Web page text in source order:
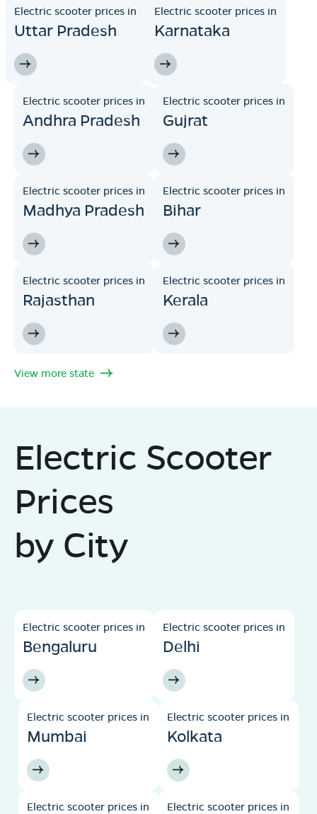
Electric scooter prices in
Uttar Pradesh
Electric scooter prices in
Karnataka
Electric scooter prices in
Andhra Pradesh
Electric scooter prices in
Gujrat
Electric scooter prices in
Madhya Pradesh
Electric scooter prices in
Bihar
Electric scooter prices in
Rajasthan
Electric scooter prices in
Kerala
View more state
Electric Scooter
Prices
by City
Electric scooter prices in
Bengaluru
Electric scooter prices in
Delhi
Electric scooter prices in
Mumbai
Electric scooter prices in
Kolkata
Electric scooter prices in Electric scooter prices in